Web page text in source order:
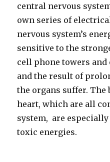
central nervous
own series of
nervous system’s
sensitive to the
cell phone towers
and the result of
the organs suffer. The
heart, which are all
system, are
toxic energies.